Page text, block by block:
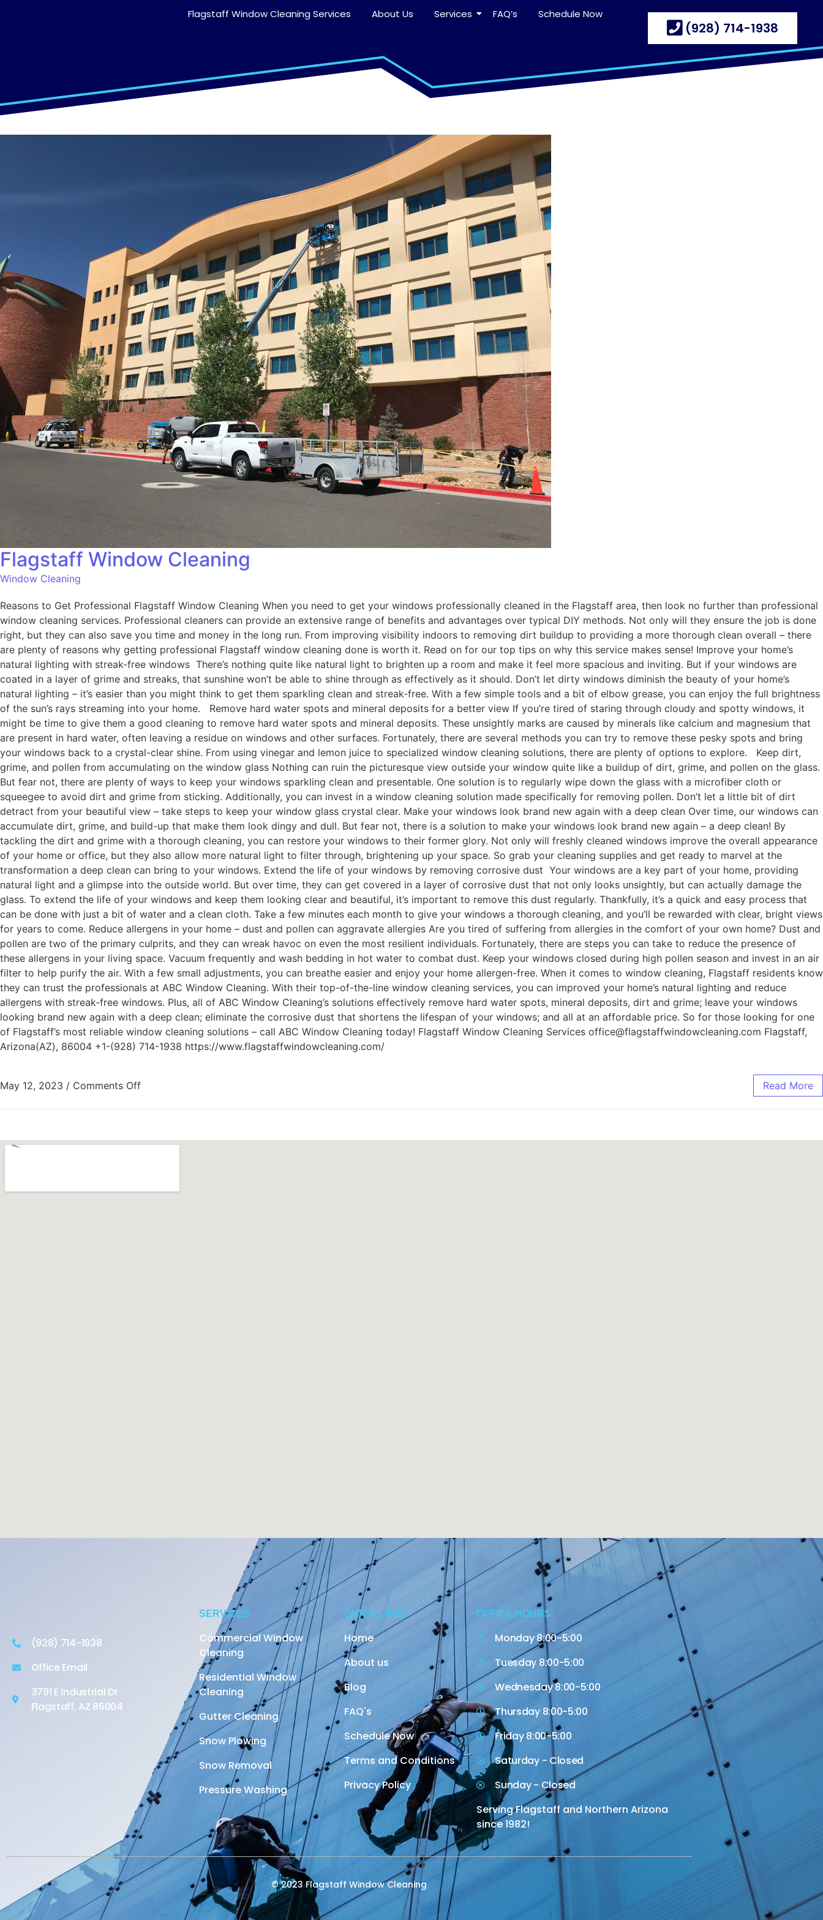
Flagstaff Window Cleaning Services About Us Services FAQ’s Schedule Now
(928) 714-1938
Flagstaff Window Cleaning
Window Cleaning
Reasons to Get Professional Flagstaff Window Cleaning When you need to get your windows professionally cleaned in the Flagstaff area, then look no further than professional
window cleaning services. Professional cleaners can provide an extensive range of benefits and advantages over typical DIY methods. Not only will they ensure the job is done
right, but they can also save you time and money in the long run. From improving visibility indoors to removing dirt buildup to providing a more thorough clean overall – there
are plenty of reasons why getting professional Flagstaff window cleaning done is worth it. Read on for our top tips on why this service makes sense! Improve your home’s
natural lighting with streak-free windows There’s nothing quite like natural light to brighten up a room and make it feel more spacious and inviting. But if your windows are
coated in a layer of grime and streaks, that sunshine won’t be able to shine through as effectively as it should. Don’t let dirty windows diminish the beauty of your home’s
natural lighting – it’s easier than you might think to get them sparkling clean and streak-free. With a few simple tools and a bit of elbow grease, you can enjoy the full brightness
of the sun’s rays streaming into your home. Remove hard water spots and mineral deposits for a better view If you’re tired of staring through cloudy and spotty windows, it
might be time to give them a good cleaning to remove hard water spots and mineral deposits. These unsightly marks are caused by minerals like calcium and magnesium that
are present in hard water, often leaving a residue on windows and other surfaces. Fortunately, there are several methods you can try to remove these pesky spots and bring
your windows back to a crystal-clear shine. From using vinegar and lemon juice to specialized window cleaning solutions, there are plenty of options to explore. Keep dirt,
grime, and pollen from accumulating on the window glass Nothing can ruin the picturesque view outside your window quite like a buildup of dirt, grime, and pollen on the glass.
But fear not, there are plenty of ways to keep your windows sparkling clean and presentable. One solution is to regularly wipe down the glass with a microfiber cloth or
squeegee to avoid dirt and grime from sticking. Additionally, you can invest in a window cleaning solution made specifically for removing pollen. Don’t let a little bit of dirt
detract from your beautiful view – take steps to keep your window glass crystal clear. Make your windows look brand new again with a deep clean Over time, our windows can
accumulate dirt, grime, and build-up that make them look dingy and dull. But fear not, there is a solution to make your windows look brand new again – a deep clean! By
tackling the dirt and grime with a thorough cleaning, you can restore your windows to their former glory. Not only will freshly cleaned windows improve the overall appearance
of your home or office, but they also allow more natural light to filter through, brightening up your space. So grab your cleaning supplies and get ready to marvel at the
transformation a deep clean can bring to your windows. Extend the life of your windows by removing corrosive dust Your windows are a key part of your home, providing
natural light and a glimpse into the outside world. But over time, they can get covered in a layer of corrosive dust that not only looks unsightly, but can actually damage the
glass. To extend the life of your windows and keep them looking clear and beautiful, it’s important to remove this dust regularly. Thankfully, it’s a quick and easy process that
can be done with just a bit of water and a clean cloth. Take a few minutes each month to give your windows a thorough cleaning, and you’ll be rewarded with clear, bright views
for years to come. Reduce allergens in your home – dust and pollen can aggravate allergies Are you tired of suffering from allergies in the comfort of your own home? Dust and
pollen are two of the primary culprits, and they can wreak havoc on even the most resilient individuals. Fortunately, there are steps you can take to reduce the presence of
these allergens in your living space. Vacuum frequently and wash bedding in hot water to combat dust. Keep your windows closed during high pollen season and invest in an air
filter to help purify the air. With a few small adjustments, you can breathe easier and enjoy your home allergen-free. When it comes to window cleaning, Flagstaff residents know
they can trust the professionals at ABC Window Cleaning. With their top-of-the-line window cleaning services, you can improved your home’s natural lighting and reduce
allergens with streak-free windows. Plus, all of ABC Window Cleaning’s solutions effectively remove hard water spots, mineral deposits, dirt and grime; leave your windows
looking brand new again with a deep clean; eliminate the corrosive dust that shortens the lifespan of your windows; and all at an affordable price. So for those looking for one
of Flagstaff’s most reliable window cleaning solutions – call ABC Window Cleaning today! Flagstaff Window Cleaning Services office@flagstaffwindowcleaning.com Flagstaff,
Arizona(AZ), 86004 +1-(928) 714-1938 https://www.flagstaffwindowcleaning.com/
May 12, 2023 / Comments Off Read More
(928) 714-1938
Office Email
3791 E Industrial Dr
Flagstaff, AZ 86004
SERVICES
Commercial Window
Cleaning
Residential Window
Cleaning
Gutter Cleaning
Snow Plowing
Snow Removal
Pressure Washing
QUICK LINKS
Home
About us
Blog
FAQ's
Schedule Now
Terms and Conditions
Privacy Policy
OFFICE HOURS
Monday 8:00-5:00
Tuesday 8:00-5:00
Wednesday 8:00-5:00
Thursday 8:00-5:00
Friday 8:00-5:00
Saturday - Closed
Sunday - Closed
Serving Flagstaff and Northern Arizona
since 1982!
© 2023 Flagstaff Window Cleaning